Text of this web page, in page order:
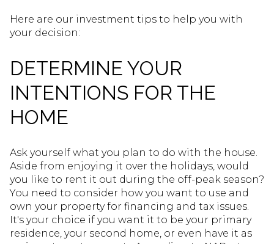
Here are our investment tips to help you with
your decision:
DETERMINE YOUR
INTENTIONS FOR THE
HOME
Ask yourself what you plan to do with the house.
Aside from enjoying it over the holidays, would
you like to rent it out during the off-peak season?
You need to consider how you want to use and
own your property for financing and tax issues.
It's your choice if you want it to be your primary
residence, your second home, or even have it as